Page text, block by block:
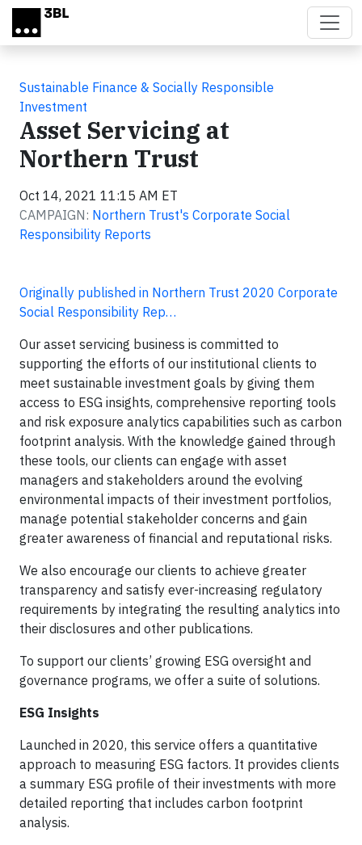
Skip to main content
Sustainable Finance & Socially Responsible
Investment
Asset Servicing at
Northern Trust
Oct 14, 2021 11:15 AM ET
CAMPAIGN: Northern Trust's Corporate Social
Responsibility Reports
Originally published in Northern Trust 2020 Corporate
Social Responsibility Rep…
Our asset servicing business is committed to
supporting the efforts of our institutional clients to
meet sustainable investment goals by giving them
access to ESG insights, comprehensive reporting tools
and risk exposure analytics capabilities such as carbon
footprint analysis. With the knowledge gained through
these tools, our clients can engage with asset
managers and stakeholders around the evolving
environmental impacts of their investment portfolios,
manage potential stakeholder concerns and gain
greater awareness of financial and reputational risks.
We also encourage our clients to achieve greater
transparency and satisfy ever-increasing regulatory
requirements by integrating the resulting analytics into
their disclosures and other publications.
To support our clients’ growing ESG oversight and
governance programs, we offer a suite of solutions.
ESG Insights
Launched in 2020, this service offers a quantitative
approach to measuring ESG factors. It provides clients
a summary ESG profile of their investments with more
detailed reporting that includes carbon footprint
analysis.